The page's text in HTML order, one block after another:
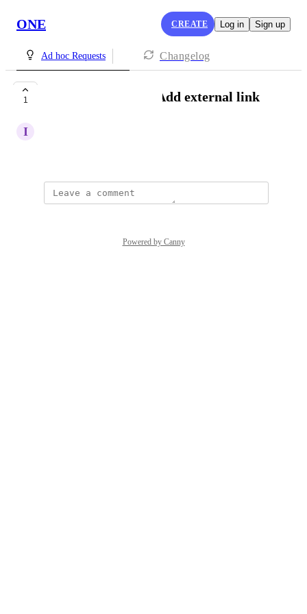
ONE CREATE Log in Sign up
Ad hoc Requests Changelog
1 [Messages|Emails] Add external link
I
Powered by Canny